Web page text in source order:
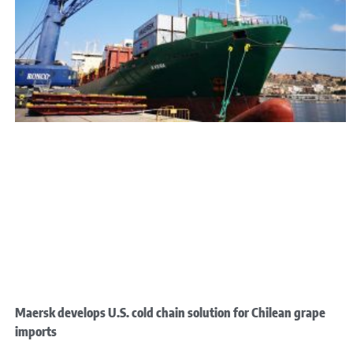
Maersk develops U.S. cold chain solution for Chilean grape
imports